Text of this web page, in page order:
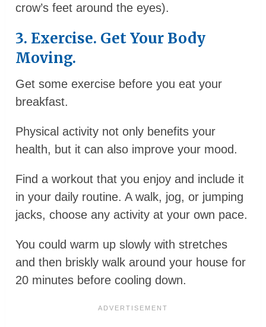
crow’s feet around the eyes).
3. Exercise. Get Your Body
Moving.
Get some exercise before you eat your
breakfast.
Physical activity not only benefits your
health, but it can also improve your mood.
Find a workout that you enjoy and include it
in your daily routine. A walk, jog, or jumping
jacks, choose any activity at your own pace.
You could warm up slowly with stretches
and then briskly walk around your house for
20 minutes before cooling down.